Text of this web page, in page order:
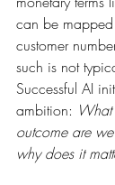
can be
customer
such is not
Successful AI
ambition: What
outcome are
why does it